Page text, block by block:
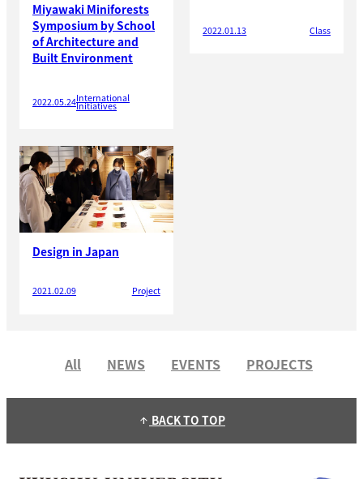
Miyawaki Miniforests
Symposium by School
of Architecture and
Built Environment
2022.05.24International
Initiatives
2022.01.13 Class
Design in Japan
2021.02.09 Project
All NEWS EVENTS PROJECTS
arrow_upward BACK TO TOP